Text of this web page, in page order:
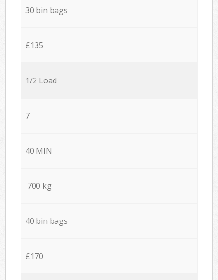
30 bin bags
£135
1/2 Load
7
40 MIN
700 kg
40 bin bags
£170